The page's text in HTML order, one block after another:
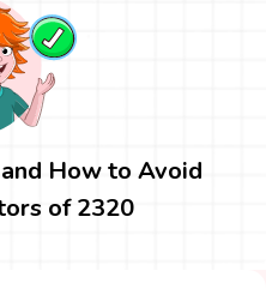
How to Avoid
of 2320